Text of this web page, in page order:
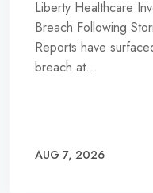
Liberty Healthcare
Breach Following
Reports have
breach at…
AUG 7, 2026